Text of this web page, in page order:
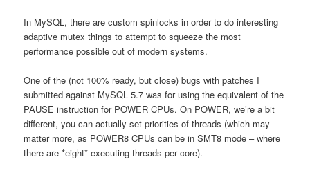
In MySQL, there are custom spinlocks in order to do interesting
adaptive mutex things to attempt to squeeze the most
performance possible out of modern systems.
One of the (not 100% ready, but close) bugs with patches I
submitted against MySQL 5.7 was for using the equivalent of the
PAUSE instruction for POWER CPUs. On POWER, we’re a bit
different, you can actually set priorities of threads (which may
matter more, as POWER8 CPUs can be in SMT8 mode – where
there are *eight* executing threads per core).